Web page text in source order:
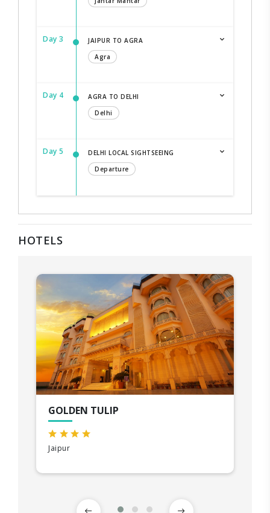
Day 3
JAIPUR TO AGRA
Agra
Day 4
AGRA TO DELHI
Delhi
Day 5
DELHI LOCAL SIGHTSEEING
Departure
HOTELS
GOLDEN TULIP
Jaipur